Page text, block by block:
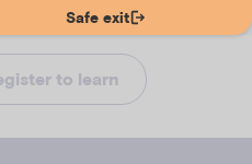
Safe exit
to learn